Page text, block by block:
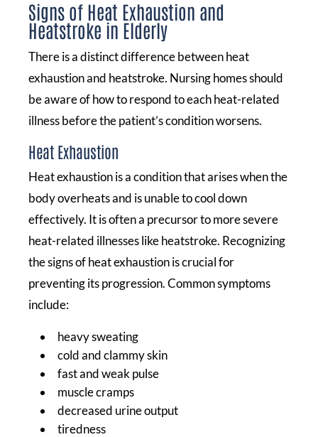
Signs of Heat Exhaustion and
Heatstroke in Elderly
There is a distinct difference between heat
exhaustion and heatstroke. Nursing homes should
be aware of how to respond to each heat-related
illness before the patient’s condition worsens.
Heat Exhaustion
Heat exhaustion is a condition that arises when the
body overheats and is unable to cool down
effectively. It is often a precursor to more severe
heat-related illnesses like heatstroke. Recognizing
the signs of heat exhaustion is crucial for
preventing its progression. Common symptoms
include:
heavy sweating
cold and clammy skin
fast and weak pulse
muscle cramps
decreased urine output
tiredness